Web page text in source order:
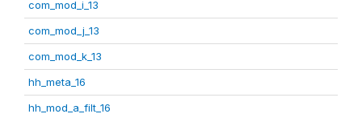
com_mod_i_13
com_mod_j_13
com_mod_k_13
hh_meta_16
hh_mod_a_filt_16